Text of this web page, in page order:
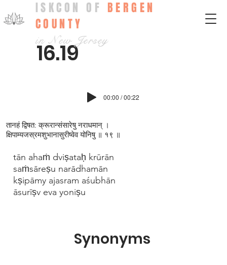
ISKCON OF BERGEN
COUNTY
in New Jersey
16.19
00:00 / 00:22
tān ahaṁ dviṣataḥ krūrān
saṁsāreṣu narādhamān
kṣipāmy ajasram aśubhān
āsurīṣv eva yoniṣu
Synonyms
तानहं द्विषत: क्रूरान्संसारेषु नराधमान् ।
क्षिपाम्यजस्रमश‍ुभानासुरीष्वेव योनिषु ॥ १९ ॥